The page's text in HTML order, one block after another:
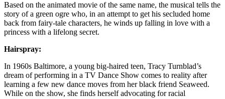
Based on the animated movie of the same name, the musical tells the
story of a green ogre who, in an attempt to get his secluded home
back from fairy-tale characters, he winds up falling in love with a
princess with a lifelong secret.
Hairspray:
In 1960s Baltimore, a young big-haired teen, Tracy Turnblad’s
dream of performing in a TV Dance Show comes to reality after
learning a few new dance moves from her black friend Seaweed.
While on the show, she finds herself advocating for racial